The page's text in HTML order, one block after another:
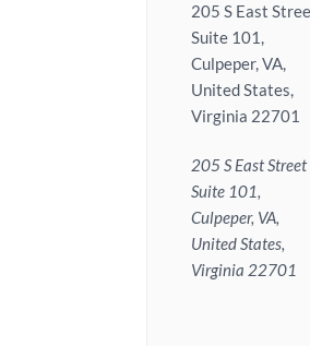
205 S East
Suite 101,
Culpeper, VA,
United States,
Virginia 22701
205 S East Street
Suite 101,
Culpeper, VA,
United States,
Virginia 22701